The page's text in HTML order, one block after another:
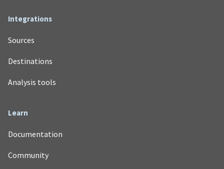
Integrations
Sources
Destinations
Analysis tools
Learn
Documentation
Community